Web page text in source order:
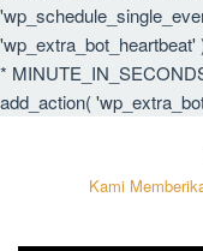
*
add_action(
Kami